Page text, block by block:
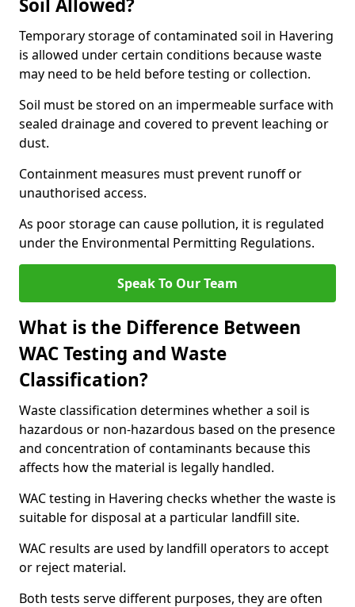
Soil Allowed?
Temporary storage of contaminated soil in Havering
is allowed under certain conditions because waste
may need to be held before testing or collection.
Soil must be stored on an impermeable surface with
sealed drainage and covered to prevent leaching or
dust.
Containment measures must prevent runoff or
unauthorised access.
As poor storage can cause pollution, it is regulated
under the Environmental Permitting Regulations.
Speak To Our Team
What is the Difference Between
WAC Testing and Waste
Classification?
Waste classification determines whether a soil is
hazardous or non-hazardous based on the presence
and concentration of contaminants because this
affects how the material is legally handled.
WAC testing in Havering checks whether the waste is
suitable for disposal at a particular landfill site.
WAC results are used by landfill operators to accept
or reject material.
Both tests serve different purposes, they are often